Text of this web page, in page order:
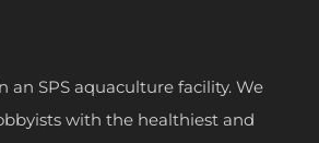
an SPS aquaculture facility. We
with the healthiest and